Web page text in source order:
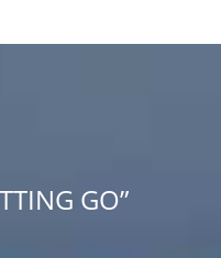
GO”